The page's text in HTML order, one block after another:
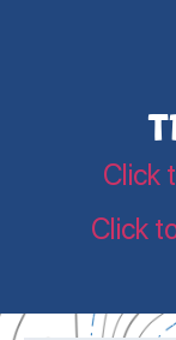
Click
Click